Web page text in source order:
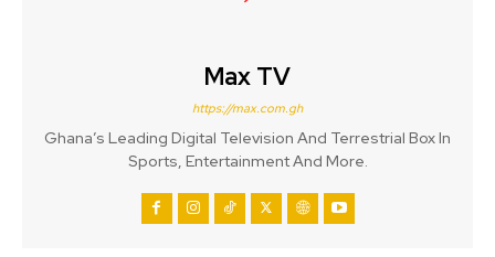
Max TV
https://max.com.gh
Ghana’s Leading Digital Television And Terrestrial Box In
Sports, Entertainment And More.